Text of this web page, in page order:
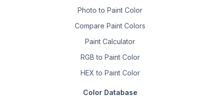
Photo to Paint Color
Compare Paint Colors
Paint Calculator
RGB to Paint Color
HEX to Paint Color
Color Database